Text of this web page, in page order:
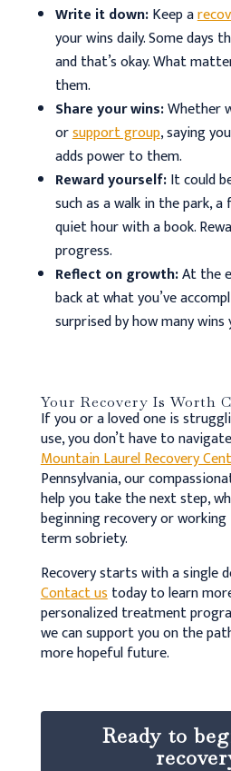
Write it down:Keep a
your wins daily. Some days
and that’s okay. What
them.
Share your wins:Whether
orsupport group, saying
adds power to them.
Reward yourself:It could
such as a walk in the park,
quiet hour with a book.
progress.
Reflect on growth:At the
back at what you’ve
surprised by how many wins
Your Recovery Is Worth
If you or a loved one is
use, you don’t have to
Mountain Laurel Recovery
Pennsylvania, our
help you take the next step,
beginning recovery or
term sobriety.
Recovery starts with a single
Contact ustoday to learn
personalized treatment
we can support you on the
more hopeful future.
Ready to